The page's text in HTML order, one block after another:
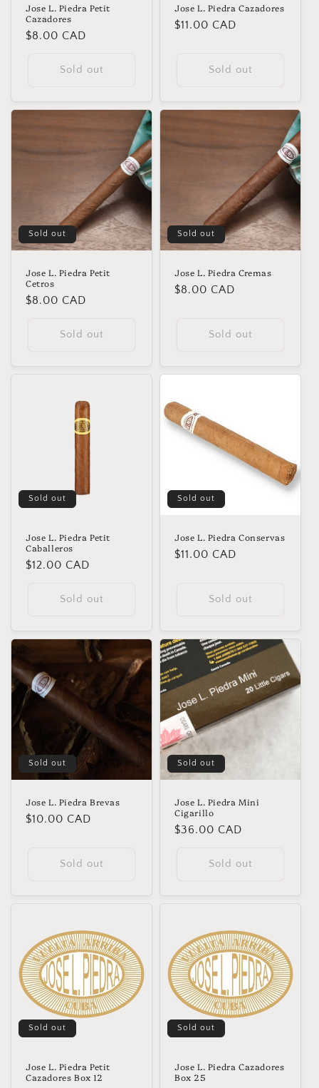
Jose L. Piedra Petit
Cazadores
Regular
$8.00 CAD
Sold out
Jose L. Piedra Cazadores
Regular
$11.00 CAD
Sold out
Sold out
Jose L. Piedra Petit
Cetros
Regular
$8.00 CAD
Sold out
Sold out
Jose L. Piedra Cremas
Regular
$8.00 CAD
Sold out
Sold out
Jose L. Piedra Petit
Caballeros
Regular
$12.00 CAD
Sold out
Sold out
Jose L. Piedra Conservas
Regular
$11.00 CAD
Sold out
Sold out
Jose L. Piedra Brevas
Regular
$10.00 CAD
Sold out
Sold out
Jose L. Piedra Mini
Cigarillo
Regular
$36.00 CAD
Sold out
Sold out
Jose L. Piedra Petit
Cazadores Box 12
Sold out
Jose L. Piedra Cazadores
Box 25